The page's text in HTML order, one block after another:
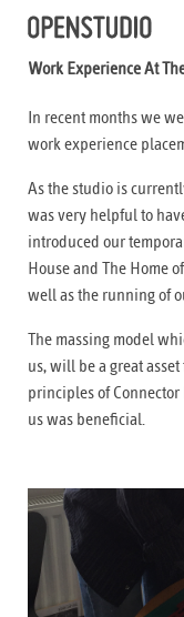
Work Experience At
In recent months we
work experience
As the studio is
was very helpful to
introduced our
House and The Home
well as the running of
The massing model
us, will be a great
principles of
us was beneficial.